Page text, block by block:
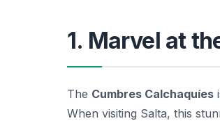
1. Marvel at
The Cumbres Calchaquíes
When visiting Salta, this